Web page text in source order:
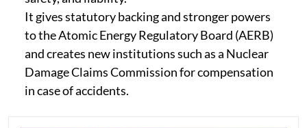
It gives statutory backing and stronger powers
to the Atomic Energy Regulatory Board (AERB)
and creates new institutions such as a Nuclear
Damage Claims Commission for compensation
in case of accidents.